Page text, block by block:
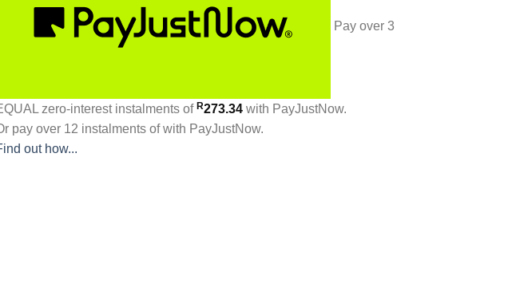
Pay over 3
zero-interestinstalments of R273.34 with PayJustNow.
pay over 12 instalments of with PayJustNow.
out how...